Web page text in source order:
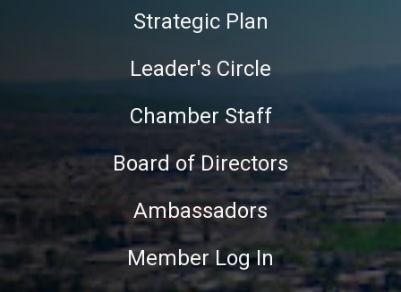
Strategic Plan
Leader's Circle
Chamber Staff
Board of Directors
Ambassadors
Member Log In